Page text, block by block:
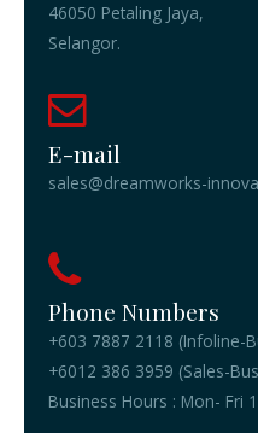
46050 Petaling Jaya,
Selangor.
E-mail
sales@dreamworks-
Phone Numbers
+603 7887 2118 (Infoline-
+6012 386 3959 (Sales-
Business Hours : Mon- Fri